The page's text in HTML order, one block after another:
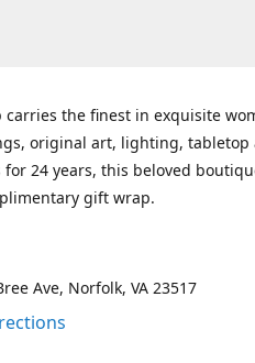
carries the finest in exquisite
original art, lighting, tabletop
for 24 years, this beloved
gift wrap.
Ave, Norfolk, VA 23517